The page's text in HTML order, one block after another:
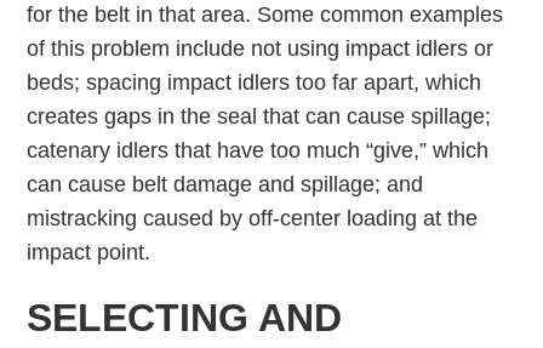
for the belt in that area. Some common examples
of this problem include not using impact idlers or
beds; spacing impact idlers too far apart, which
creates gaps in the seal that can cause spillage;
catenary idlers that have too much “give,” which
can cause belt damage and spillage; and
mistracking caused by off-center loading at the
impact point.
SELECTING AND